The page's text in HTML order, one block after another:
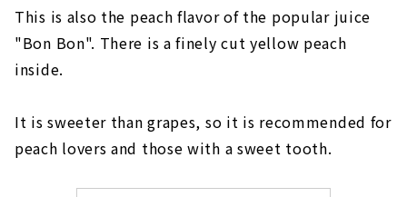
This is also the peach flavor of the popular juice
"Bon Bon". There is a finely cut yellow peach
inside.
It is sweeter than grapes, so it is recommended for
peach lovers and those with a sweet tooth.